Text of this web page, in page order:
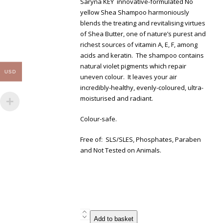
yellow Shea Shampoo harmoniously
blends the treating and revitalising virtues
of Shea Butter, one of nature’s purest and
richest sources of vitamin A, E, F, among
acids and keratin. The shampoo contains
natural violet pigments which repair
uneven colour. It leaves your air
incredibly-healthy, evenly-coloured, ultra-
moisturised and radiant.
Colour-safe.
Free of: SLS/SLES, Phosphates, Paraben
and Not Tested on Animals.
Saryna
Add to basket
USD